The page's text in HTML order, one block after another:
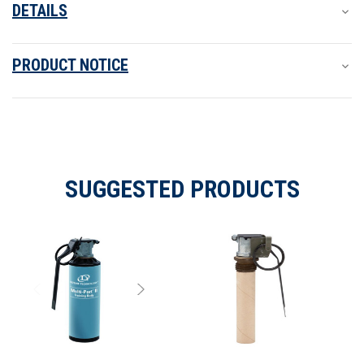
DETAILS
PRODUCT NOTICE
SUGGESTED PRODUCTS